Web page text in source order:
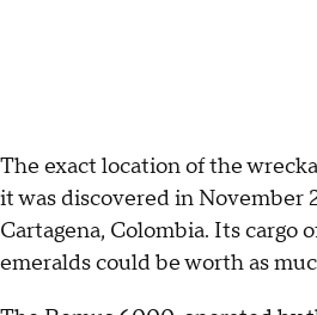
The exact location of the
it was discovered in November
Cartagena, Colombia. Its cargo
emeralds could be worth as